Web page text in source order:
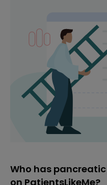
Who has
on PatientsLikeMe?